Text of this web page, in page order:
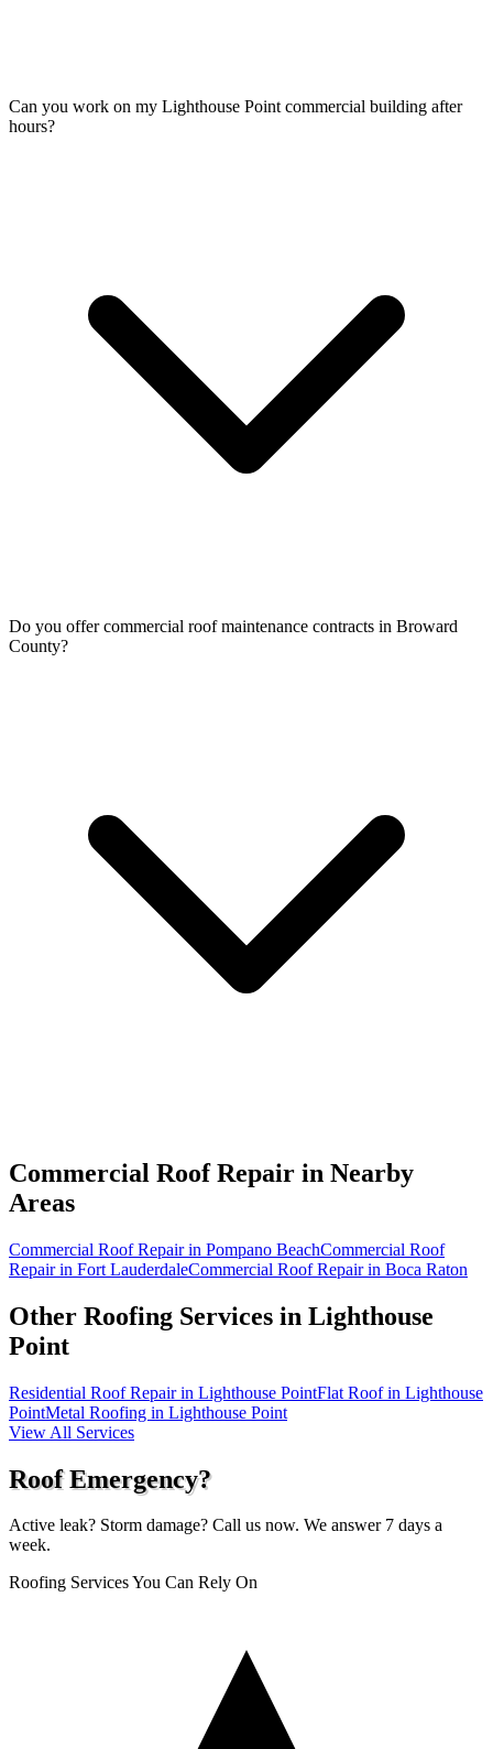
Can you work on my Lighthouse Point commercial building after
hours?
Do you offer commercial roof maintenance contracts in Broward
County?
Commercial Roof Repair in Nearby
Areas
Commercial Roof Repair in Pompano BeachCommercial Roof
Repair in Fort LauderdaleCommercial Roof Repair in Boca Raton
Other Roofing Services in Lighthouse
Point
Residential Roof Repair in Lighthouse PointFlat Roof in Lighthouse
PointMetal Roofing in Lighthouse Point
View All Services
Roof Emergency?
Active leak? Storm damage? Call us now. We answer 7 days a
week.
Roofing Services You Can Rely On